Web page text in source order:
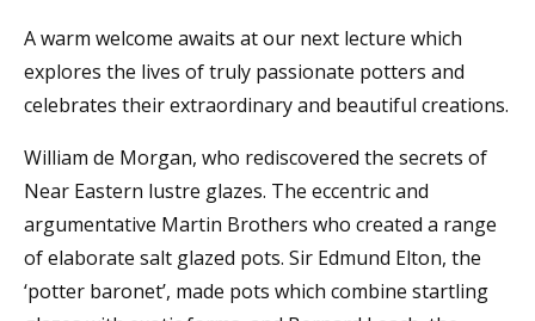
A warm welcome awaits at our next lecture which
explores the lives of truly passionate potters and
celebrates their extraordinary and beautiful creations.
William de Morgan, who rediscovered the secrets of
Near Eastern lustre glazes. The eccentric and
argumentative Martin Brothers who created a range
of elaborate salt glazed pots. Sir Edmund Elton, the
‘potter baronet’, made pots which combine startling